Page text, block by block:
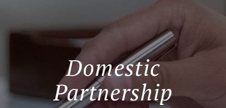
Domestic
Partnership